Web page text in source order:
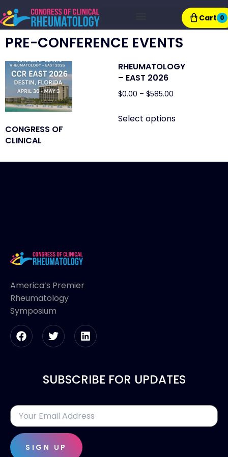
Cart 0
PRE-CONFERENCE EVENTS
CONGRESS OF
CLINICAL
RHEUMATOLOGY
– EAST 2026
$0.00 – $585.00
Select options
America’s Premier
Rheumatology
Symposium
SUBSCRIBE FOR UPDATES
SIGN UP